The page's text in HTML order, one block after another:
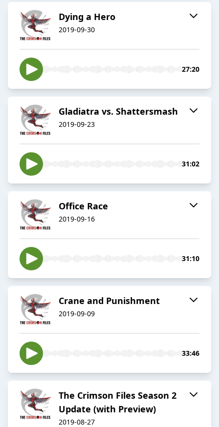
Dying a Hero
2019-09-30
27:20
Gladiatra vs. Shattersmash
2019-09-23
31:02
Office Race
2019-09-16
31:10
Crane and Punishment
2019-09-09
33:46
The Crimson Files Season 2
Update (with Preview)
2019-08-27